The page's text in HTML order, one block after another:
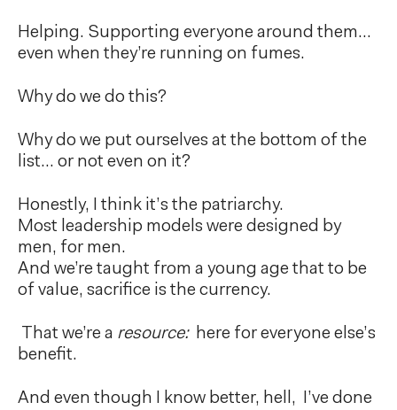
Helping. Supporting everyone around them…
even when they’re running on fumes.
Why do we do this?
Why do we put ourselves at the bottom of the
list… or not even on it?
Honestly, I think it’s the patriarchy.
Most leadership models were designed by
men, for men.
And we’re taught from a young age that to be
of value, sacrifice is the currency.
That we’re a resource: here for everyone else’s
benefit.
And even though I know better, hell, I’ve done